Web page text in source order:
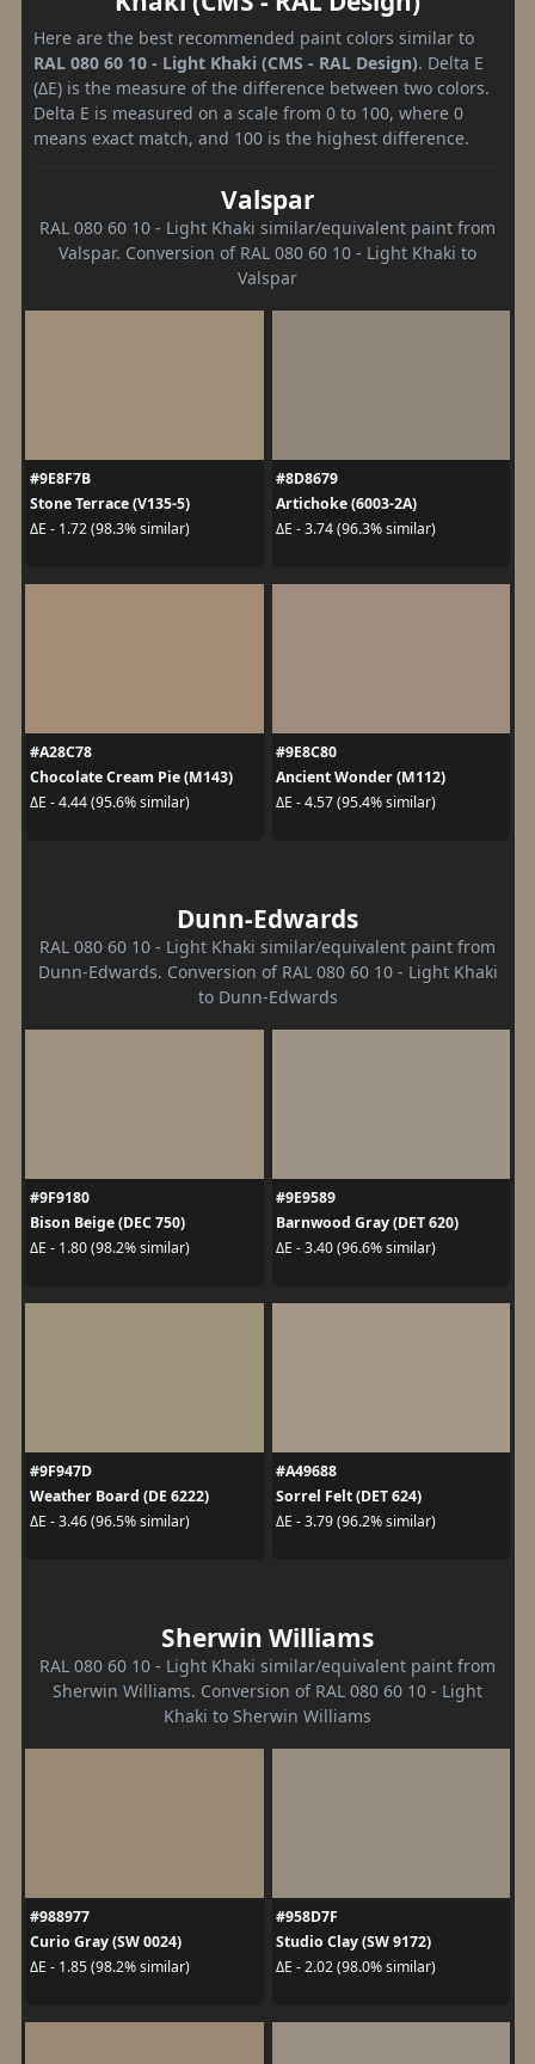
Here are the best recommended paint colors similar to
RAL 080 60 10 - Light Khaki (CMS - RAL Design). Delta E
(ΔE) is the measure of the difference between two colors.
Delta E is measured on a scale from 0 to 100, where 0
means exact match, and 100 is the highest difference.
Valspar
RAL 080 60 10 - Light Khaki similar/equivalent paint from
Valspar. Conversion of RAL 080 60 10 - Light Khaki to
Valspar
#9E8F7B
Stone Terrace (V135-5)
ΔE - 1.72 (98.3% similar)
#8D8679
Artichoke (6003-2A)
ΔE - 3.74 (96.3% similar)
#A28C78
Chocolate Cream Pie (M143)
ΔE - 4.44 (95.6% similar)
#9E8C80
Ancient Wonder (M112)
ΔE - 4.57 (95.4% similar)
Dunn-Edwards
RAL 080 60 10 - Light Khaki similar/equivalent paint from
Dunn-Edwards. Conversion of RAL 080 60 10 - Light Khaki
to Dunn-Edwards
#9F9180
Bison Beige (DEC 750)
ΔE - 1.80 (98.2% similar)
#9E9589
Barnwood Gray (DET 620)
ΔE - 3.40 (96.6% similar)
#9F947D
Weather Board (DE 6222)
ΔE - 3.46 (96.5% similar)
#A49688
Sorrel Felt (DET 624)
ΔE - 3.79 (96.2% similar)
Sherwin Williams
RAL 080 60 10 - Light Khaki similar/equivalent paint from
Sherwin Williams. Conversion of RAL 080 60 10 - Light
Khaki to Sherwin Williams
#988977
Curio Gray (SW 0024)
ΔE - 1.85 (98.2% similar)
#958D7F
Studio Clay (SW 9172)
ΔE - 2.02 (98.0% similar)